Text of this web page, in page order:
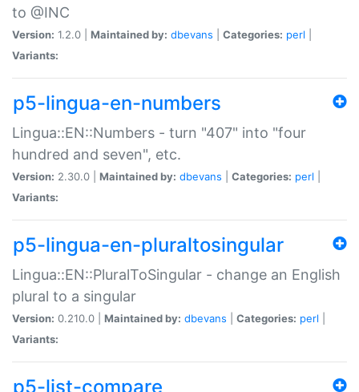
to @INC
Version: 1.2.0 | Maintained by: dbevans Categories: perl
Variants:
p5-lingua-en-numbers
Lingua::EN::Numbers - turn "407" into "four
hundred and seven", etc.
Version: 2.30.0 | Maintained by: dbevans Categories: perl
Variants:
p5-lingua-en-pluraltosingular
Lingua::EN::PluralToSingular - change an English
plural to a singular
Version: 0.210.0 | Maintained by: dbevans Categories: perl
Variants:
p5-list-compare